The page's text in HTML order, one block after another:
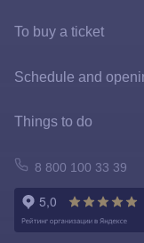
To buy a ticket
Tickets and rates
Special offers
FastPass
Tickets policy
Schedule and
Things to do
Atomarium
Owl Emporium
8 800 100 33 39